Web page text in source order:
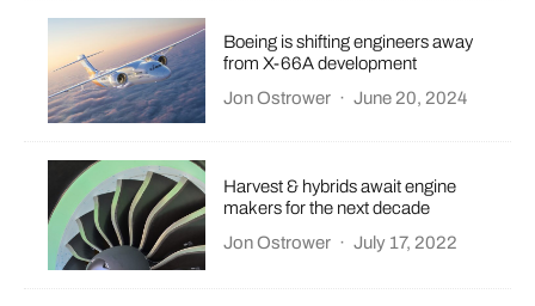
Boeing is shifting engineers away
from X-66A development
Jon Ostrower · June 20, 2024
Harvest & hybrids await engine
makers for the next decade
Jon Ostrower · July 17, 2022